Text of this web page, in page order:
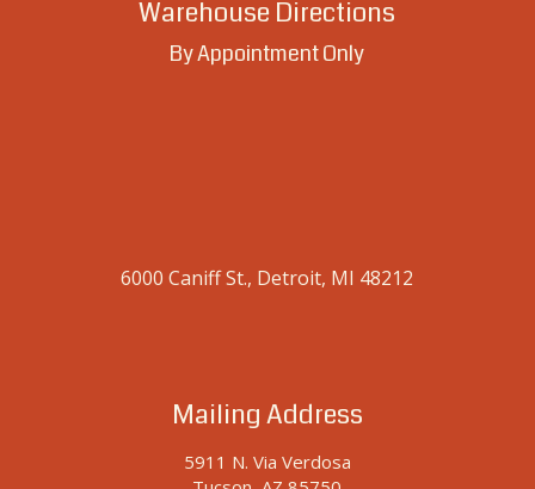
Warehouse Directions
By Appointment Only
6000 Caniff St., Detroit, MI 48212
Mailing Address
5911 N. Via Verdosa